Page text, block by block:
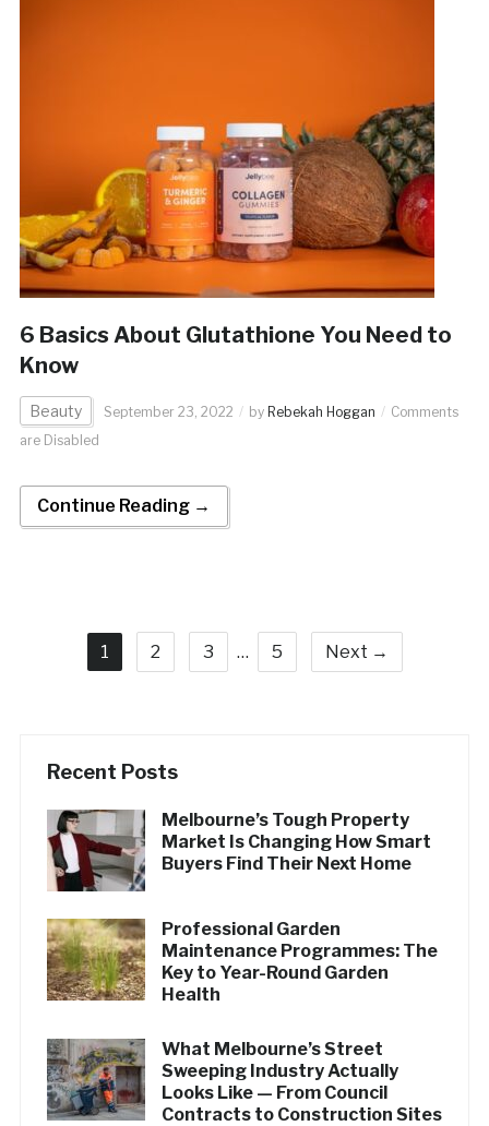
6 Basics About Glutathione You Need to
Know
Beauty September 23, 2022 by Rebekah Hoggan
Comments
are Disabled
Continue Reading →
1 2 3 … 5 Next →
Recent Posts
Melbourne’s Tough Property
Market Is Changing How Smart
Buyers Find Their Next Home
Professional Garden
Maintenance Programmes: The
Key to Year-Round Garden
Health
What Melbourne’s Street
Sweeping Industry Actually
Looks Like — From Council
Contracts to Construction Sites